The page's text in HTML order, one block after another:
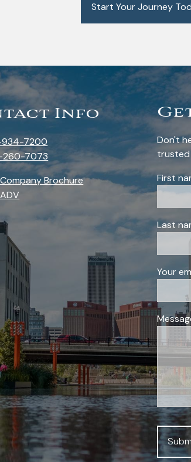
Start Your Journey
Info
7200
7073
Brochure
Don't
trusted
First
Last
Your